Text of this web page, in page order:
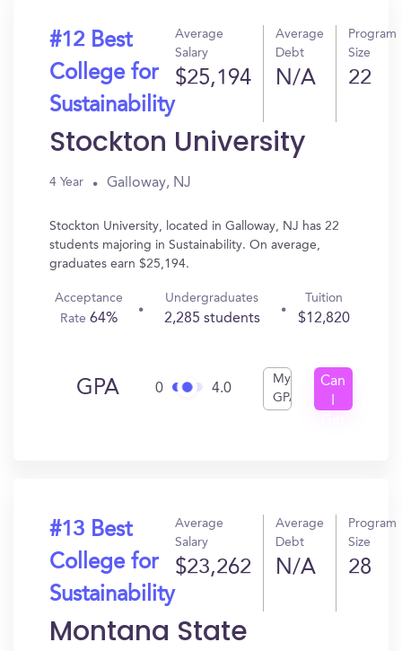
#12 Best
College for
Sustainability
Average
Salary
$25,194
Average
Debt
N/A
Program
Size
22
Stockton University
4 Year Galloway, NJ
Stockton University, located in Galloway, NJ has 22
students majoring in Sustainability. On average,
graduates earn $25,194.
Acceptance
Rate64%
Undergraduates
2,285 students
Tuition
$12,820
GPA 0 4.0
My
GPA
Can
#13 Best
College for
Sustainability
Average
Salary
$23,262
Average
Debt
N/A
Program
Size
28
Montana State